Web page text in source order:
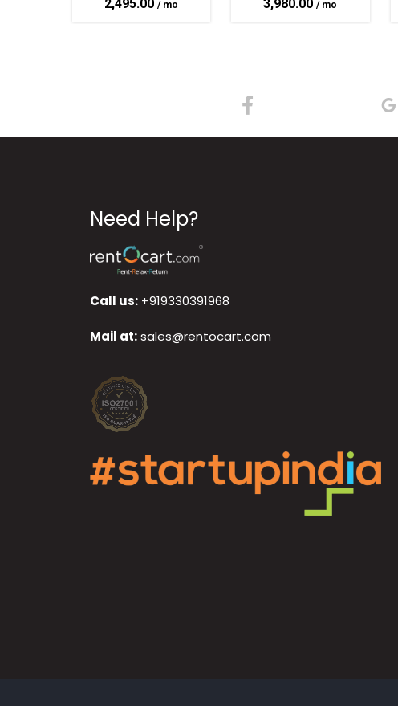
2,495.00 3,980.00
Need Help?
Call us: +919330391968
Mail at:sales@rentocart.com